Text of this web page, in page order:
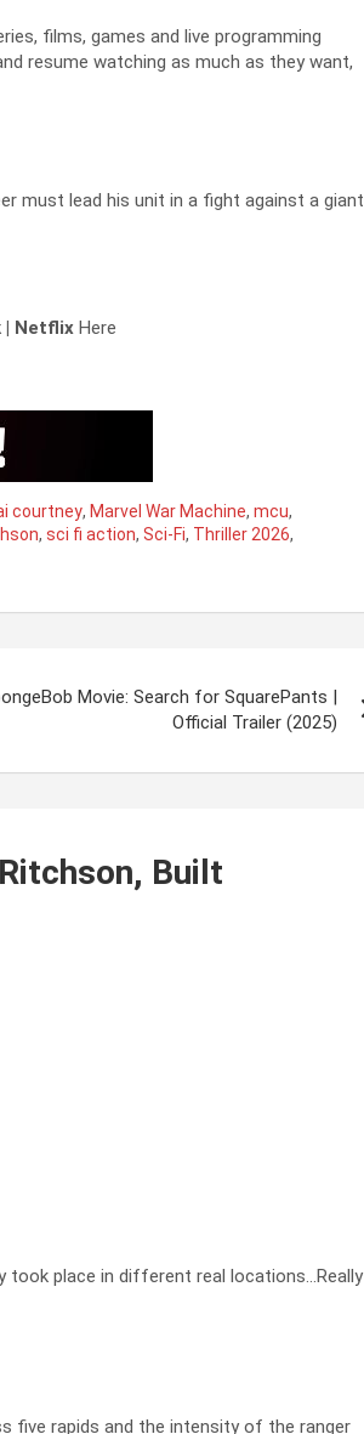
films, games and live programming
resume watching as much as they want,
must lead his unit in a fight against a giant
| Netflix Here
courtney, Marvel War Machine, mcu,
, sci fi action, Sci-Fi, Thriller 2026,
Movie: Search for SquarePants |
Official Trailer (2025)
Built
place in different real locations…Really
five rapids and the intensity of the ranger